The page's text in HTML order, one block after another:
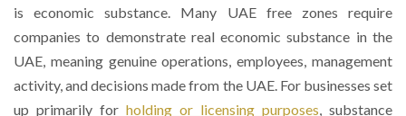
is economic substance. Many UAE free zones require
companies to demonstrate real economic substance in the
UAE, meaning genuine operations, employees, management
activity, and decisions made from the UAE. For businesses set
up primarily for holding or licensing purposes, substance